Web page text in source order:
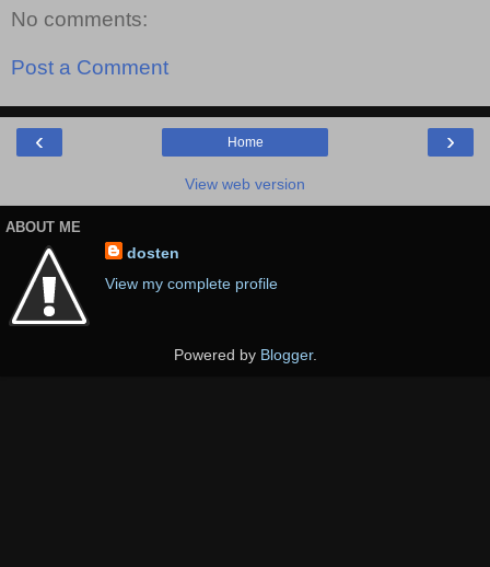
No comments:
Post a Comment
‹ ›
Home
View web version
ABOUT ME
dosten
View my complete profile
Powered by Blogger.